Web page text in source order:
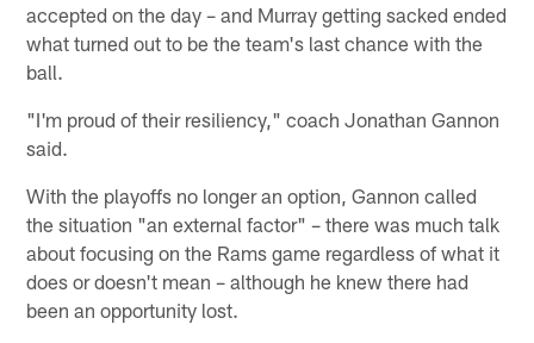
accepted on the day – and Murray getting sacked ended
what turned out to be the team's last chance with the
ball.
"I'm proud of their resiliency," coach Jonathan Gannon
said.
With the playoffs no longer an option, Gannon called
the situation "an external factor" – there was much talk
about focusing on the Rams game regardless of what it
does or doesn't mean – although he knew there had
been an opportunity lost.